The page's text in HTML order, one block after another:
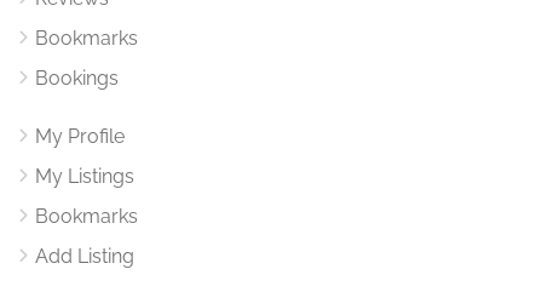
Bookmarks
Bookings
My Profile
My Listings
Bookmarks
Add Listing